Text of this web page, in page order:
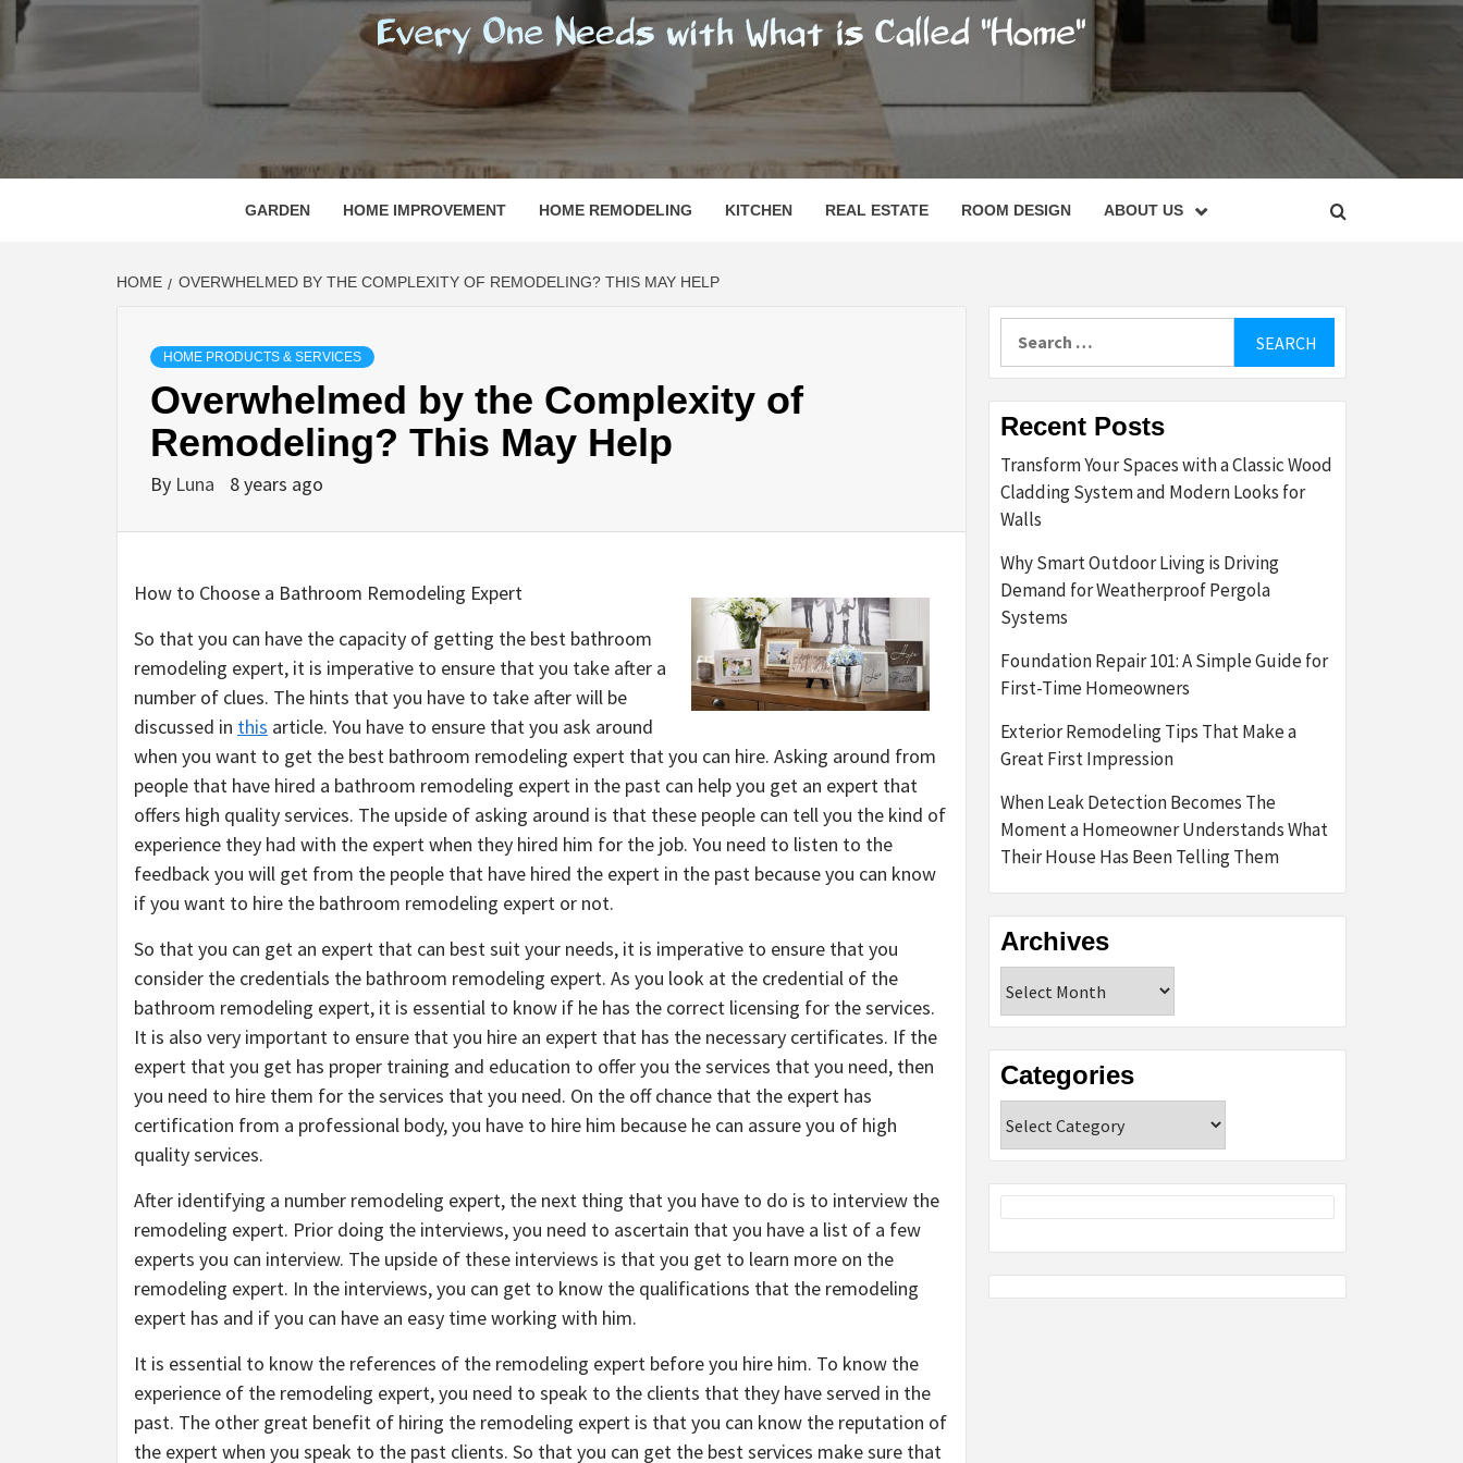
REGISHOMESNC
EVERY ONE NEEDS WITH WHAT IS CALLED "HOME"
GARDEN HOME IMPROVEMENT HOME REMODELING KITCHEN REAL ESTATE ROOM DESIGN ABOUT US
HOME OVERWHELMED BY THE COMPLEXITY OF REMODELING? THIS MAY HELP
HOME PRODUCTS & SERVICES
Overwhelmed by the Complexity of
Remodeling? This May Help
By Luna 8 years ago
How to Choose a Bathroom Remodeling Expert
So that you can have the capacity of getting the best bathroom
remodeling expert, it is imperative to ensure that you take after a
number of clues. The hints that you have to take after will be
discussed in this article. You have to ensure that you ask around
when you want to get the best bathroom remodeling expert that you can hire. Asking around from
people that have hired a bathroom remodeling expert in the past can help you get an expert that
offers high quality services. The upside of asking around is that these people can tell you the kind of
experience they had with the expert when they hired him for the job. You need to listen to the
feedback you will get from the people that have hired the expert in the past because you can know
if you want to hire the bathroom remodeling expert or not.
So that you can get an expert that can best suit your needs, it is imperative to ensure that you
consider the credentials the bathroom remodeling expert. As you look at the credential of the
bathroom remodeling expert, it is essential to know if he has the correct licensing for the services.
It is also very important to ensure that you hire an expert that has the necessary certificates. If the
expert that you get has proper training and education to offer you the services that you need, then
you need to hire them for the services that you need. On the off chance that the expert has
certification from a professional body, you have to hire him because he can assure you of high
quality services.
After identifying a number remodeling expert, the next thing that you have to do is to interview the
remodeling expert. Prior doing the interviews, you need to ascertain that you have a list of a few
experts you can interview. The upside of these interviews is that you get to learn more on the
remodeling expert. In the interviews, you can get to know the qualifications that the remodeling
expert has and if you can have an easy time working with him.
It is essential to know the references of the remodeling expert before you hire him. To know the
experience of the remodeling expert, you need to speak to the clients that they have served in the
past. The other great benefit of hiring the remodeling expert is that you can know the reputation of
the expert when you speak to the past clients. So that you can get the best services make sure that
Recent Posts
Transform Your Spaces with a Classic Wood
Cladding System and Modern Looks for
Walls
Why Smart Outdoor Living is Driving
Demand for Weatherproof Pergola
Systems
Foundation Repair 101: A Simple Guide for
First-Time Homeowners
Exterior Remodeling Tips That Make a
Great First Impression
When Leak Detection Becomes The
Moment a Homeowner Understands What
Their House Has Been Telling Them
Archives
Categories